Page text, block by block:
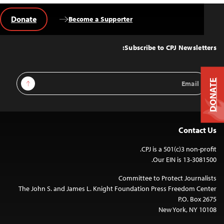
Top
Subscribe to CPJ Newsletters:
Email
Address
Sign Up
Become a Supporter
Donate
Contact Us
CPJ is a 501(c)3 non-profit.
Our EIN is 13-3081500.
Committee to Protect Journalists
The John S. and James L. Knight Foundation Press Freedom Center
P.O. Box 2675
New York, NY 10108
DONATE